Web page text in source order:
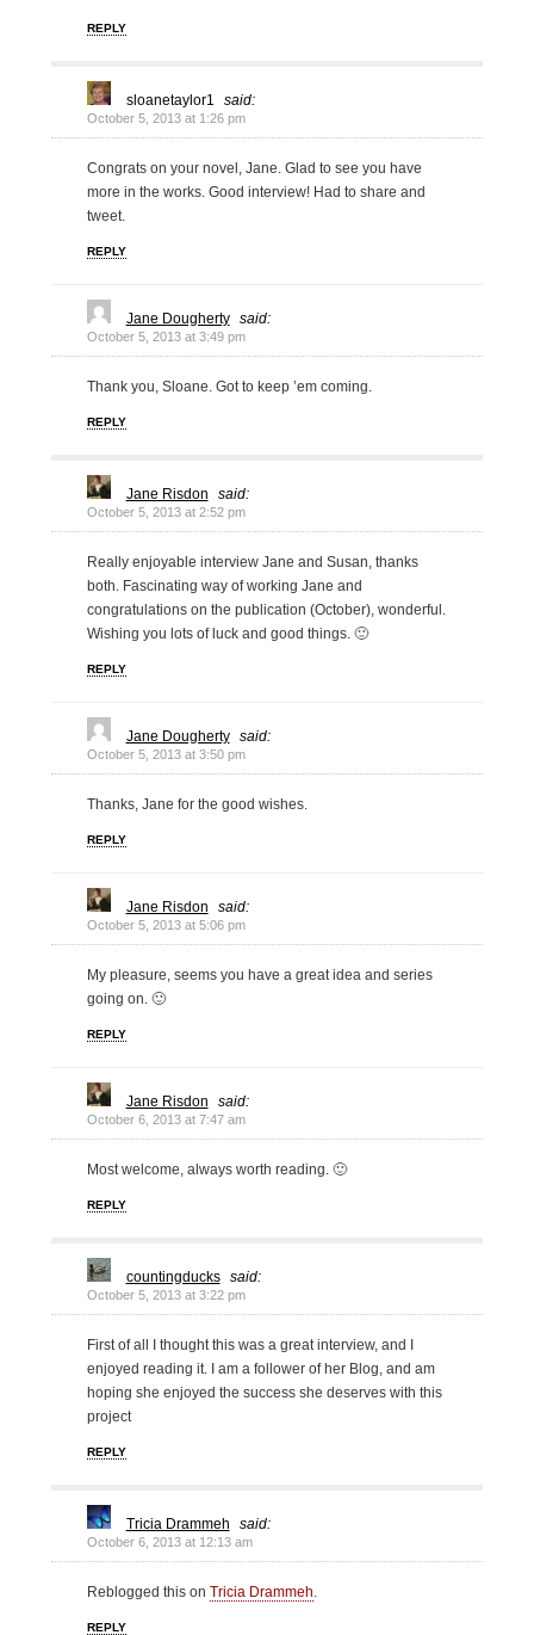
REPLY
sloanetaylor1 said:
October 5, 2013 at 1:26 pm
Congrats on your novel, Jane. Glad to see you have
more in the works. Good interview! Had to share and
tweet.
REPLY
Jane Dougherty said:
October 5, 2013 at 3:49 pm
Thank you, Sloane. Got to keep ’em coming.
REPLY
Jane Risdon said:
October 5, 2013 at 2:52 pm
Really enjoyable interview Jane and Susan, thanks
both. Fascinating way of working Jane and
congratulations on the publication (October), wonderful.
Wishing you lots of luck and good things. 🙂
REPLY
Jane Dougherty said:
October 5, 2013 at 3:50 pm
Thanks, Jane for the good wishes.
REPLY
Jane Risdon said:
October 5, 2013 at 5:06 pm
My pleasure, seems you have a great idea and series
going on. 🙂
REPLY
Jane Risdon said:
October 6, 2013 at 7:47 am
Most welcome, always worth reading. 🙂
REPLY
countingducks said:
October 5, 2013 at 3:22 pm
First of all I thought this was a great interview, and I
enjoyed reading it. I am a follower of her Blog, and am
hoping she enjoyed the success she deserves with this
project
REPLY
Tricia Drammeh said:
October 6, 2013 at 12:13 am
Reblogged this on Tricia Drammeh
REPLY